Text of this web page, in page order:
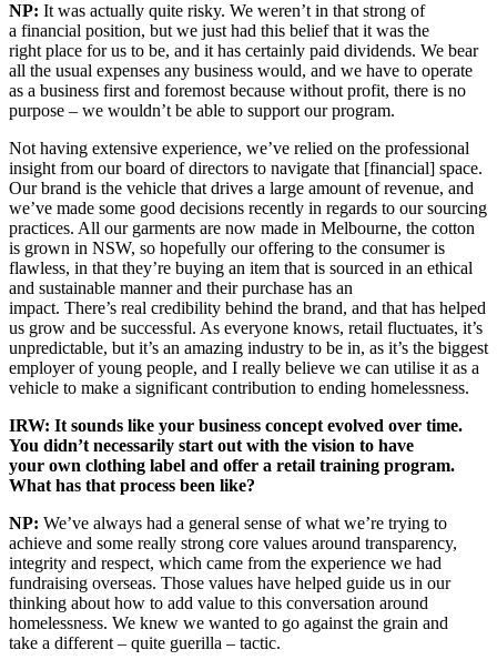
NP: It was actually quite risky. We weren’t in that strong of
a financial position, but we just had this belief that it was the
right place for us to be, and it has certainly paid dividends. We bear
all the usual expenses any business would, and we have to operate
as a business first and foremost because without profit, there is no
purpose – we wouldn’t be able to support our program.
Not having extensive experience, we’ve relied on the professional
insight from our board of directors to navigate that [financial] space.
Our brand is the vehicle that drives a large amount of revenue, and
we’ve made some good decisions recently in regards to our sourcing
practices. All our garments are now made in Melbourne, the cotton
is grown in NSW, so hopefully our offering to the consumer is
flawless, in that they’re buying an item that is sourced in an ethical
and sustainable manner and their purchase has an
impact. There’s real credibility behind the brand, and that has helped
us grow and be successful. As everyone knows, retail fluctuates, it’s
unpredictable, but it’s an amazing industry to be in, as it’s the biggest
employer of young people, and I really believe we can utilise it as a
vehicle to make a significant contribution to ending homelessness.
IRW: It sounds like your business concept evolved over time.
You didn’t necessarily start out with the vision to have
your own clothing label and offer a retail training program.
What has that process been like?
NP: We’ve always had a general sense of what we’re trying to
achieve and some really strong core values around transparency,
integrity and respect, which came from the experience we had
fundraising overseas. Those values have helped guide us in our
thinking about how to add value to this conversation around
homelessness. We knew we wanted to go against the grain and
take a different – quite guerilla – tactic.